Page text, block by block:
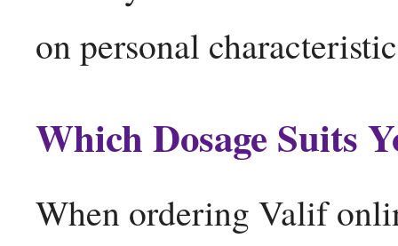
on personal
Which Dosage Suits
When ordering Valif